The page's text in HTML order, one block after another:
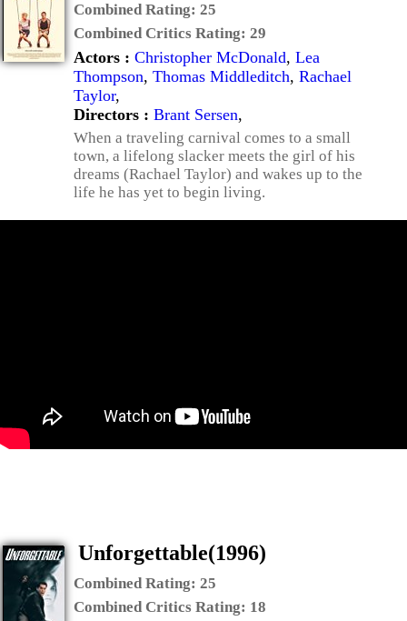
Combined Rating: 25
Combined Critics Rating: 29
Actors : Christopher McDonald, Lea
Thompson, Thomas Middleditch, Rachael
Taylor,
Directors : Brant Sersen,
When a traveling carnival comes to a small
town, a lifelong slacker meets the girl of his
dreams (Rachael Taylor) and wakes up to the
life he has yet to begin living.
Unforgettable(1996)
Combined Rating: 25
Combined Critics Rating: 18